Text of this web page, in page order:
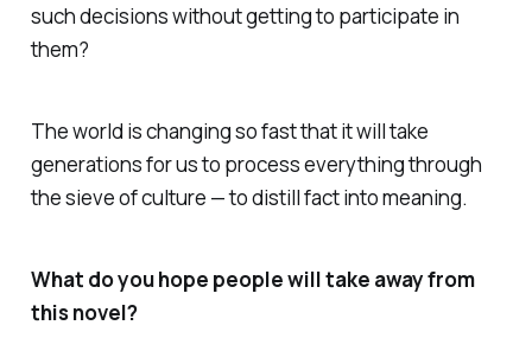
such decisions without getting to participate in
them?
The world is changing so fast that it will take
generations for us to process everything through
the sieve of culture — to distill fact into meaning.
What do you hope people will take away from
this novel?